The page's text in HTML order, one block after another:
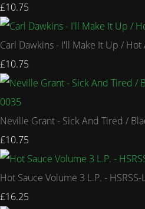
£10.75
Carl Dawkins - I'll Make It Up / Hot
£10.75
Neville Grant - Sick And Tired /
£10.75
Hot Sauce Volume 3 L.P. - HSRSS-
£16.25